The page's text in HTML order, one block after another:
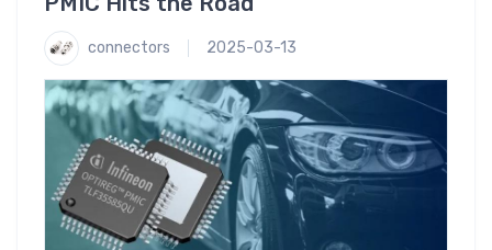
connectors 2025-03-13